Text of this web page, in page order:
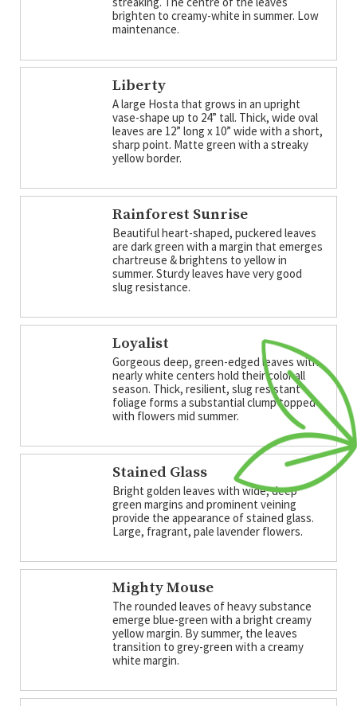
brighten to creamy-white in summer. Low
maintenance.
Liberty
A large Hosta that grows in an upright
vase-shape up to 24” tall. Thick, wide oval
leaves are 12” long x 10” wide with a short,
sharp point. Matte green with a streaky
yellow border.
Rainforest Sunrise
Beautiful heart-shaped, puckered leaves
are dark green with a margin that emerges
chartreuse & brightens to yellow in
summer. Sturdy leaves have very good
slug resistance.
Loyalist
Gorgeous deep, green-edged leaves with
nearly white centers hold their color all
season. Thick, resilient, slug resistant
foliage forms a substantial clump topped
with flowers mid summer.
Stained Glass
Bright golden leaves with wide, deep
green margins and prominent veining
provide the appearance of stained glass.
Large, fragrant, pale lavender flowers.
Mighty Mouse
The rounded leaves of heavy substance
emerge blue-green with a bright creamy
yellow margin. By summer, the leaves
transition to grey-green with a creamy
white margin.